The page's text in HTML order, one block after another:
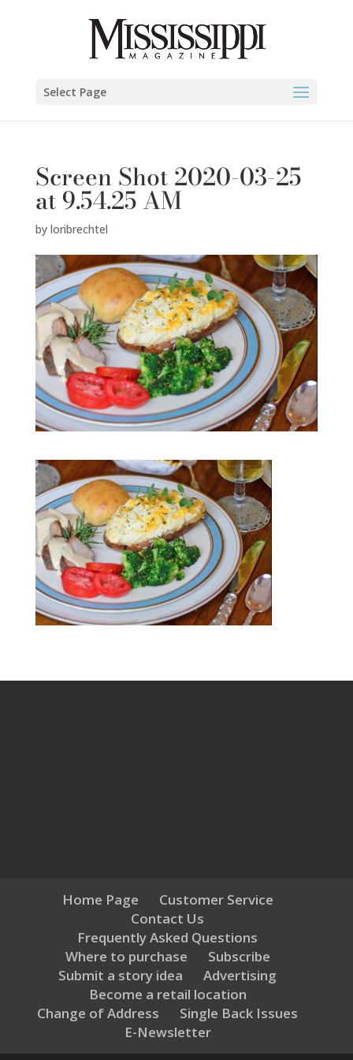
Select Page
Screen Shot 2020-03-25
at 9.54.25 AM
by loribrechtel
Home Page
Customer Service
Contact Us
Frequently Asked Questions
Where to purchase
Subscribe
Submit a story idea
Advertising
Become a retail location
Change of Address
Single Back Issues
E-Newsletter